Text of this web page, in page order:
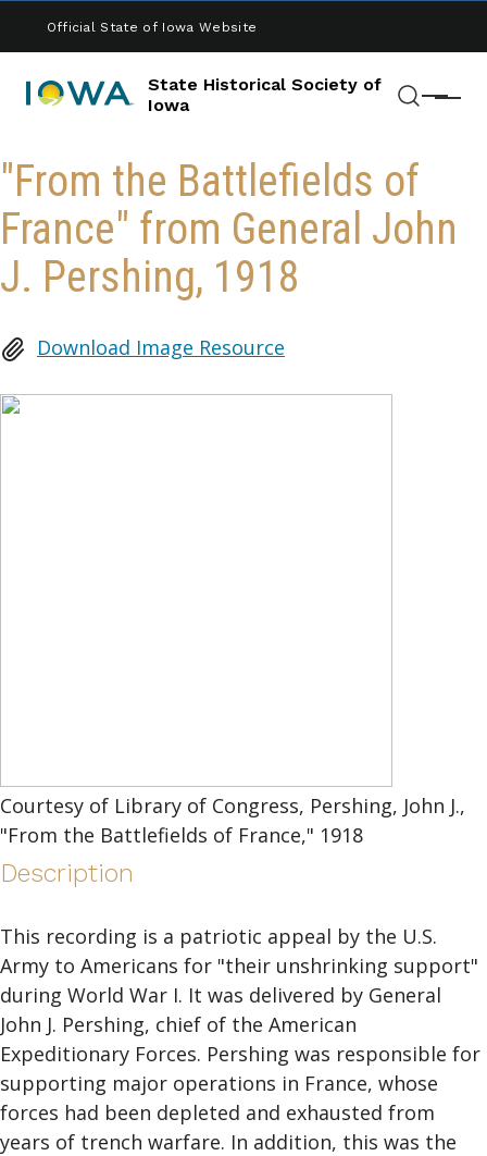
Official State of Iowa Website
State Historical Society of
Iowa
Menu
"From the Battlefields of
France" from General John
J. Pershing, 1918
Download Image Resource
Courtesy of Library of Congress, Pershing, John J.,
"From the Battlefields of France," 1918
Description
This recording is a patriotic appeal by the U.S.
Army to Americans for "their unshrinking support"
during World War I. It was delivered by General
John J. Pershing, chief of the American
Expeditionary Forces. Pershing was responsible for
supporting major operations in France, whose
forces had been depleted and exhausted from
years of trench warfare. In addition, this was the